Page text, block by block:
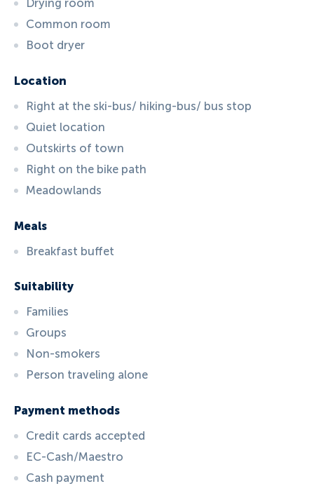
Drying room
Common room
Boot dryer
Location
Right at the ski-bus/ hiking-bus/ bus stop
Quiet location
Outskirts of town
Right on the bike path
Meadowlands
Meals
Breakfast buffet
Suitability
Families
Groups
Non-smokers
Person traveling alone
Payment methods
Credit cards accepted
EC-Cash/Maestro
Cash payment